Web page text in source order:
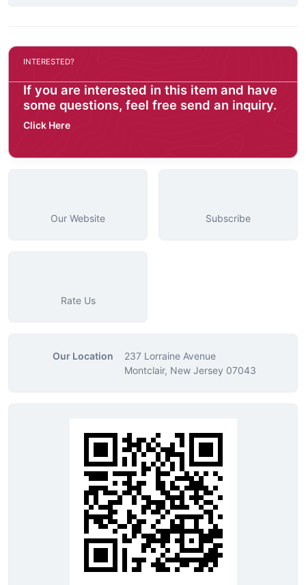
INTERESTED?
If you are interested in this item and have
some questions, feel free send an inquiry.
Click Here
Our Website Subscribe
Rate Us
Our Location
237 Lorraine Avenue
Montclair, New Jersey 07043